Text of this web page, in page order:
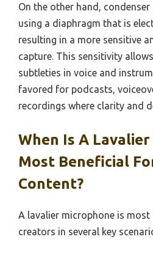
On the other hand,
using a diaphragm that is
resulting in a more sensitive
capture. This sensitivity
subtleties in voice and
favored for podcasts,
recordings where clarity and
When Is A
Most Beneficial
Content?
A lavalier microphone is
creators in several key